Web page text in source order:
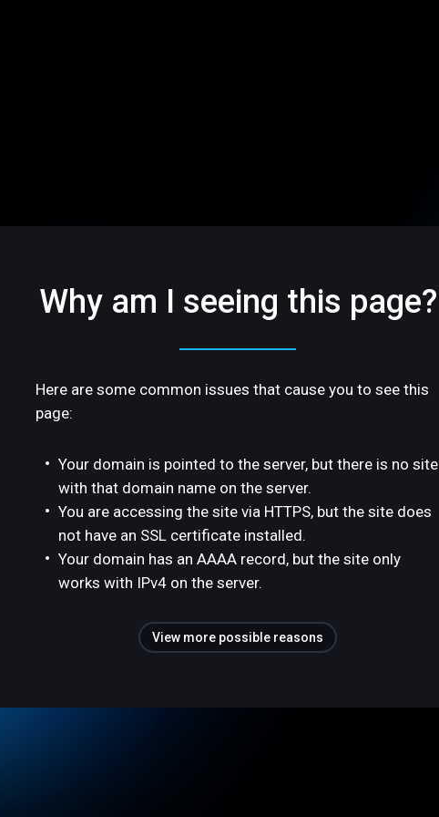
Why am I seeing this page?
Here are some common issues that cause you to see this
page:
Your domain is pointed to the server, but there is no site
with that domain name on the server.
You are accessing the site via HTTPS, but the site does
not have an SSL certificate installed.
Your domain has an AAAA record, but the site only
works with IPv4 on the server.
View more possible reasons